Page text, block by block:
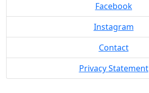
Facebook
Instagram
Contact
Privacy Statement